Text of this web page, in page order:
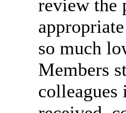
review the
so much
Members